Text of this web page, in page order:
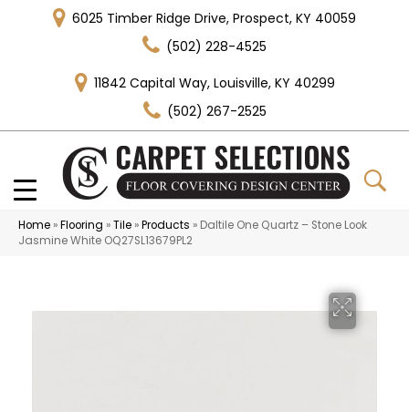
6025 Timber Ridge Drive, Prospect, KY 40059
(502) 228-4525
11842 Capital Way, Louisville, KY 40299
(502) 267-2525
Home »Flooring »Tile »Products » Daltile One Quartz – Stone Look
Jasmine White OQ27SL13679PL2